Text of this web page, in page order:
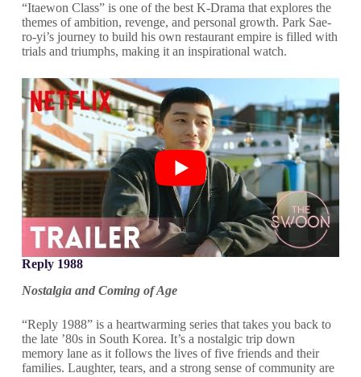
“Itaewon Class” is one of the best K-Drama that explores the
themes of ambition, revenge, and personal growth. Park Sae-
ro-yi’s journey to build his own restaurant empire is filled with
trials and triumphs, making it an inspirational watch.
Reply 1988
Nostalgia and Coming of Age
“Reply 1988” is a heartwarming series that takes you back to
the late ’80s in South Korea. It’s a nostalgic trip down
memory lane as it follows the lives of five friends and their
families. Laughter, tears, and a strong sense of community are